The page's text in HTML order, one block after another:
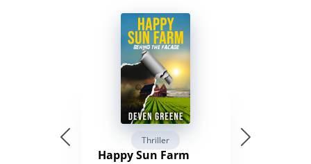
Thriller
Happy Sun Farm